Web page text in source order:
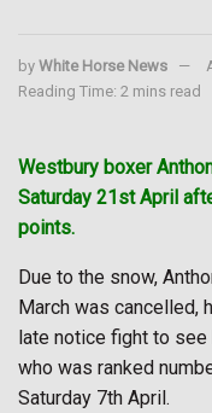
by White Horse News
Reading Time: 2 mins read
Westbury boxer
Saturday 21st April
points.
Due to the snow,
March was cancelled,
late notice fight to see
who was ranked
Saturday 7th April.